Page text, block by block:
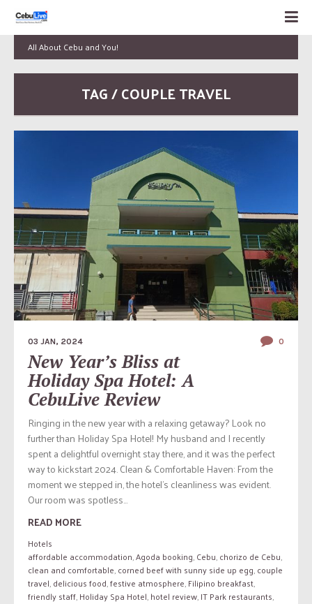
All About Cebu and You!
TAG / COUPLE TRAVEL
03 JAN, 2024 0
New Year’s Bliss at
Holiday Spa Hotel: A
CebuLive Review
Ringing in the new year with a relaxing getaway? Look no
further than Holiday Spa Hotel! My husband and I recently
spent a delightful overnight stay there, and it was the perfect
way to kickstart 2024. Clean & Comfortable Haven: From the
moment we stepped in, the hotel’s cleanliness was evident.
Our room was spotless...
READ MORE
Hotels
affordable accommodation,Agoda booking,Cebu,chorizo de Cebu,
clean and comfortable,corned beef with sunny side up egg,couple
travel,delicious food,festive atmosphere,Filipino breakfast,
friendly staff,Holiday Spa Hotel,hotel review,IT Park restaurants,